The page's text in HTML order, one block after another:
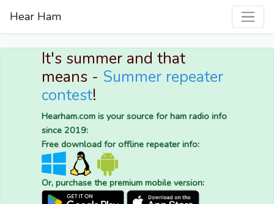
Hear Ham
It's summer and that
means - Summer repeater
contest!
Hearham.com is your source for ham radio info
since 2019:
Free download for offline repeater info:
Or, purchase the premium mobile version: